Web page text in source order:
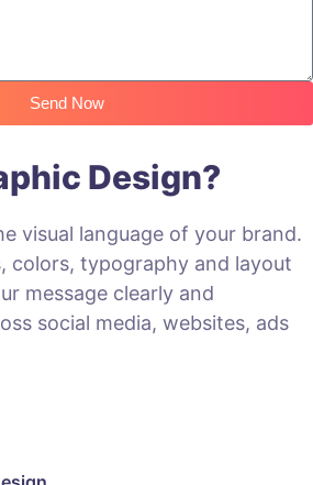
Send Now
Design?
visual language of your brand.
colors, typography and layout
message clearly and
social media, websites, ads